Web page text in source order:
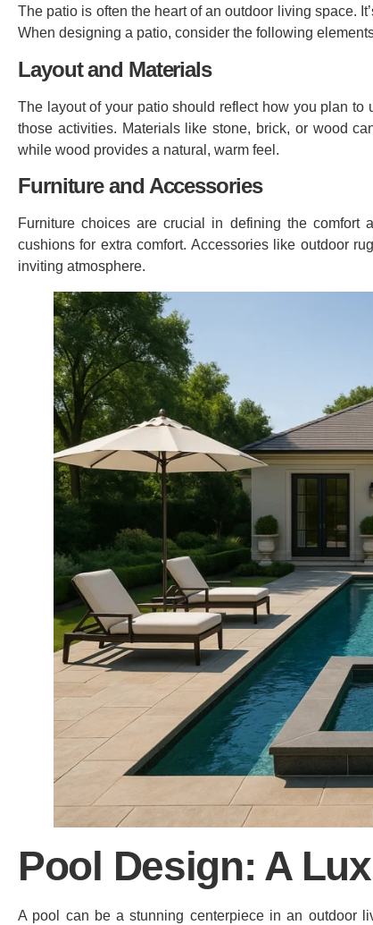
The patio is often the heart of an outdoor living space.
When designing a patio, consider the following
Layout and Materials
The layout of your patio should reflect how you plan to
those activities. Materials like stone, brick, or wood
while wood provides a natural, warm feel.
Furniture and Accessories
Furniture choices are crucial in defining the comfort
cushions for extra comfort. Accessories like outdoor
inviting atmosphere.
Pool Design: A
A pool can be a stunning centerpiece in an outdoor